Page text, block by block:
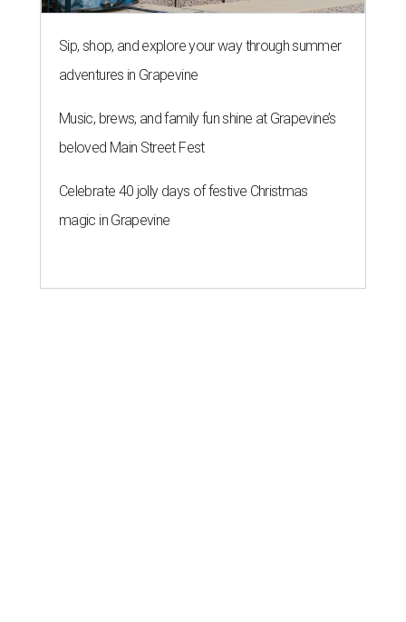
Sip, shop, and explore your way through summer
adventures in Grapevine
Music, brews, and family fun shine at Grapevine’s
beloved Main Street Fest
Celebrate 40 jolly days of festive Christmas
magic in Grapevine